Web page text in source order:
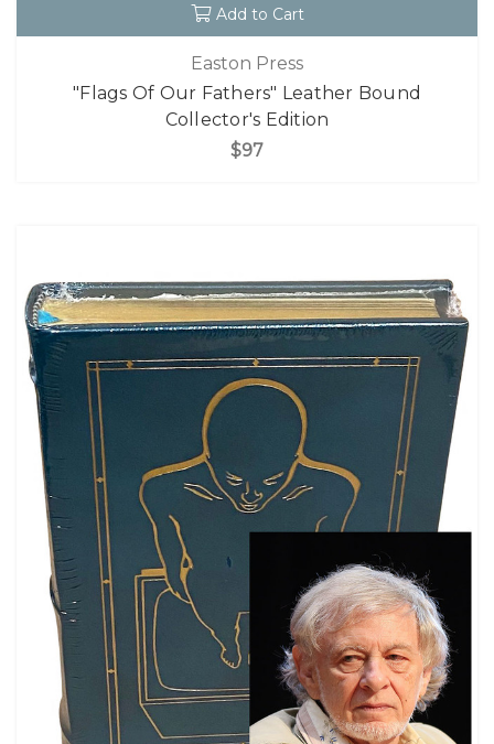
Add to Cart
Easton Press
"Flags Of Our Fathers" Leather Bound
Collector's Edition
$97